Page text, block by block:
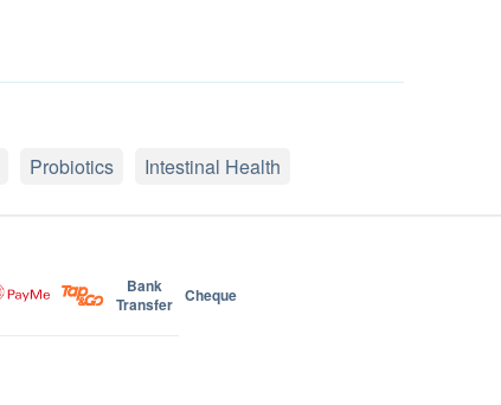
Probiotics Intestinal Health
Bank
Transfer Cheque